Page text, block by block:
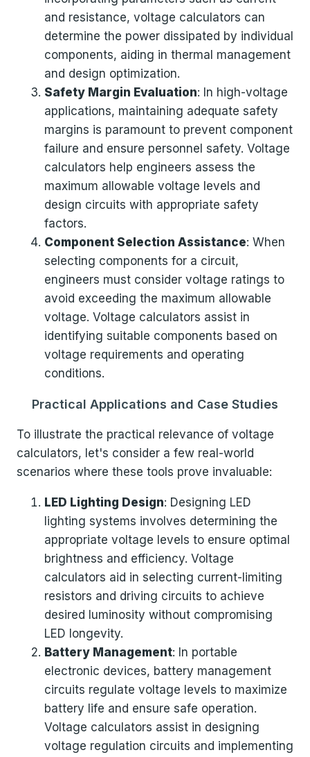
and resistance, voltage calculators can
determine the power dissipated by individual
components, aiding in thermal management
and design optimization.
Safety Margin Evaluation: In high-voltage
applications, maintaining adequate safety
margins is paramount to prevent component
failure and ensure personnel safety. Voltage
calculators help engineers assess the
maximum allowable voltage levels and
design circuits with appropriate safety
factors.
Component Selection Assistance: When
selecting components for a circuit,
engineers must consider voltage ratings to
avoid exceeding the maximum allowable
voltage. Voltage calculators assist in
identifying suitable components based on
voltage requirements and operating
conditions.
Practical Applications and Case Studies
To illustrate the practical relevance of voltage
calculators, let's consider a few real-world
scenarios where these tools prove invaluable:
LED Lighting Design: Designing LED
lighting systems involves determining the
appropriate voltage levels to ensure optimal
brightness and efficiency. Voltage
calculators aid in selecting current-limiting
resistors and driving circuits to achieve
desired luminosity without compromising
LED longevity.
Battery Management: In portable
electronic devices, battery management
circuits regulate voltage levels to maximize
battery life and ensure safe operation.
Voltage calculators assist in designing
voltage regulation circuits and implementing